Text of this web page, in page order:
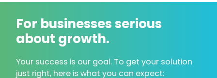
For businesses serious
about growth.
Your success is our goal. To get your solution
just right, here is what you can expect: